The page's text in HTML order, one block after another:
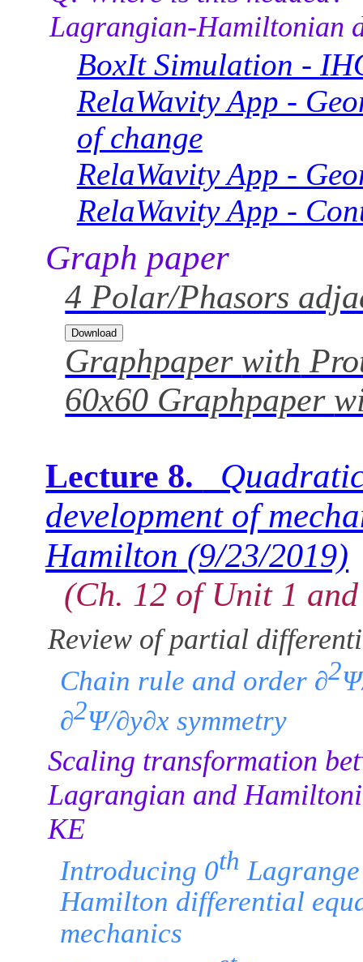
Lagrangian-Hamiltonian
BoxIt Simulation -
RelaWavity App -
of change
RelaWavity App -
RelaWavity App -
Graph paper
4 Polar/Phasors
Graphpaper with
60x60 Graphpaper
Lecture 8.
development of
Hamilton (9/23/2019)
(Ch. 12 of Unit 1
Review of partial
Chain rule and order ∂2
∂2Ψ/∂y∂x symmetry
Scaling transformation
Lagrangian and
KE
Introducing 0th
Hamilton differential
mechanics